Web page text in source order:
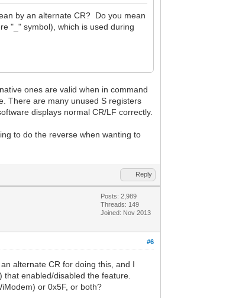
by an alternate CR? Do you mean
"_" symbol), which is used during
ones are valid when in command
There are many unused S registers
displays normal CR/LF correctly.
to do the reverse when wanting to
Reply
Posts: 2,989
Threads: 149
Joined: Nov 2013
#6
alternate CR for doing this, and I
enabled/disabled the feature.
or 0x5F, or both?